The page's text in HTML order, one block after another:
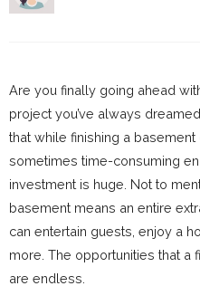
Are you finally going ahead
project you’ve always
that while finishing a
sometimes time-consuming
investment is huge. Not to
basement means an entire
can entertain guests, enjoy a
more. The opportunities that a
are endless.